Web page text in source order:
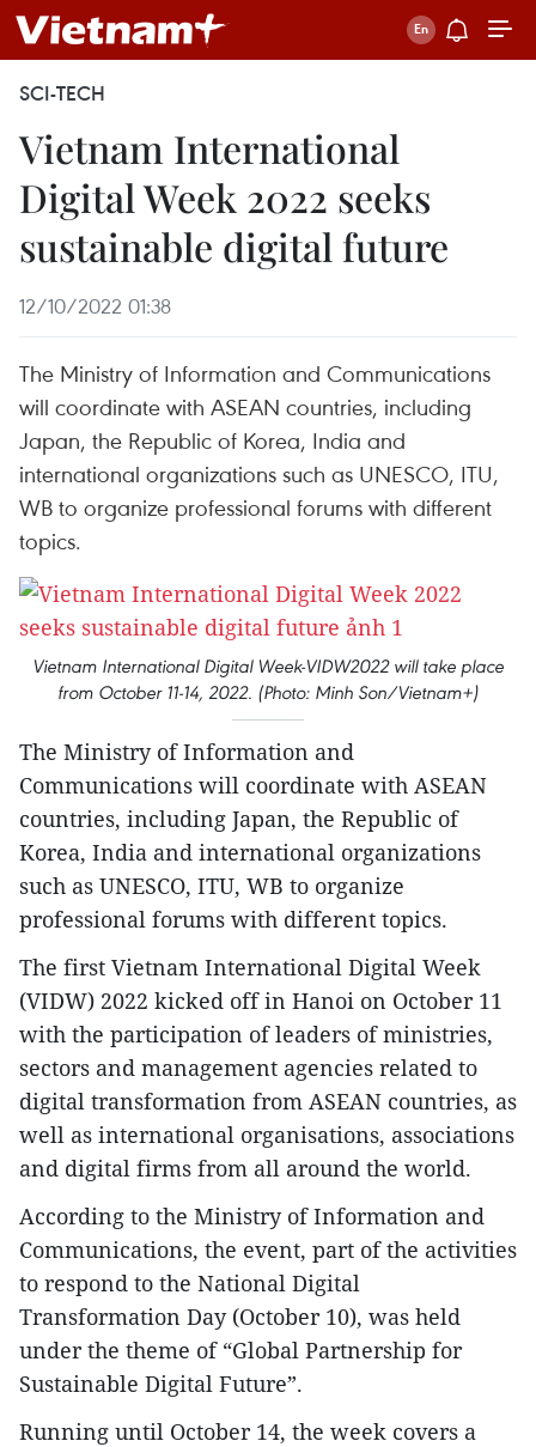
SCI-TECH
Vietnam International
Digital Week 2022 seeks
sustainable digital future
12/10/2022 01:38
The Ministry of Information and Communications
will coordinate with ASEAN countries, including
Japan, the Republic of Korea, India and
international organizations such as UNESCO, ITU,
WB to organize professional forums with different
topics.
Vietnam International Digital Week-VIDW2022 will take place
from October 11-14, 2022. (Photo: Minh Son/Vietnam+)
The Ministry of Information and
Communications will coordinate with ASEAN
countries, including Japan, the Republic of
Korea, India and international organizations
such as UNESCO, ITU, WB to organize
professional forums with different topics.
The first Vietnam International Digital Week
(VIDW) 2022 kicked off in Hanoi on October 11
with the participation of leaders of ministries,
sectors and management agencies related to
digital transformation from ASEAN countries, as
well as international organisations, associations
and digital firms from all around the world.
According to the Ministry of Information and
Communications, the event, part of the activities
to respond to the National Digital
Transformation Day (October 10), was held
under the theme of “Global Partnership for
Sustainable Digital Future”.
Running until October 14, the week covers a